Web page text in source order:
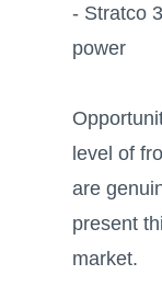
- Stratco
power
level of
are
present
market.